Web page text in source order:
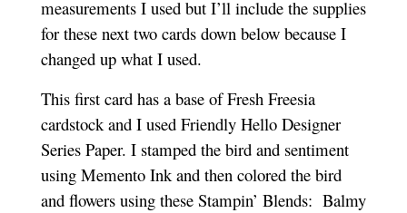
measurements I used but I’ll include the supplies
for these next two cards down below because I
changed up what I used.
This first card has a base of Fresh Freesia
cardstock and I used Friendly Hello Designer
Series Paper. I stamped the bird and sentiment
using Memento Ink and then colored the bird
and flowers using these Stampin’ Blends: Balmy